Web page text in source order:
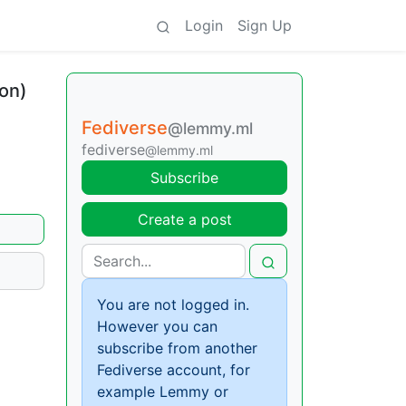
Login Sign Up
Fediverse@lemmy.ml
fediverse@lemmy.ml
Subscribe
Create a post
You are not logged in.
However you can
subscribe from another
Fediverse account, for
example Lemmy or